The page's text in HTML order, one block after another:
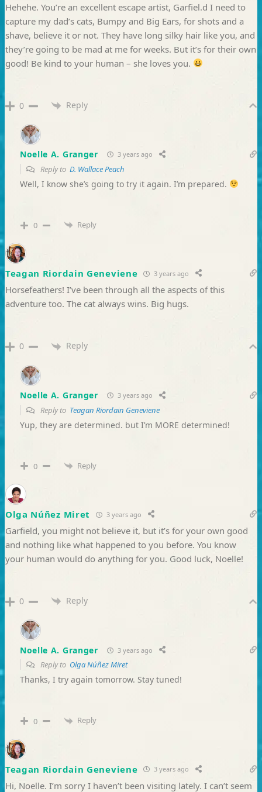
Hehehe. You’re an excellent escape artist, Garfiel.d I need to
capture my dad’s cats, Bumpy and Big Ears, for shots and a
shave, believe it or not. They have long silky hair like you, and
they’re going to be mad at me for weeks. But it’s for their own
good! Be kind to your human – she loves you.
0 Reply
Noelle A. Granger 3 years ago
Reply to D. Wallace Peach
Well, I know she’s going to try it again. I’m prepared.
0 Reply
Teagan Riordain Geneviene 3 years ago
Horsefeathers! I’ve been through all the aspects of this
adventure too. The cat always wins. Big hugs.
0 Reply
Noelle A. Granger 3 years ago
Reply to Teagan Riordain Geneviene
Yup, they are determined. but I’m MORE determined!
0 Reply
Olga Núñez Miret 3 years ago
Garfield, you might not believe it, but it’s for your own good
and nothing like what happened to you before. You know
your human would do anything for you. Good luck, Noelle!
0 Reply
Noelle A. Granger 3 years ago
Reply to Olga Núñez Miret
Thanks, I try again tomorrow. Stay tuned!
0 Reply
Teagan Riordain Geneviene 3 years ago
Hi, Noelle. I’m sorry I haven’t been visiting lately. I can’t seem